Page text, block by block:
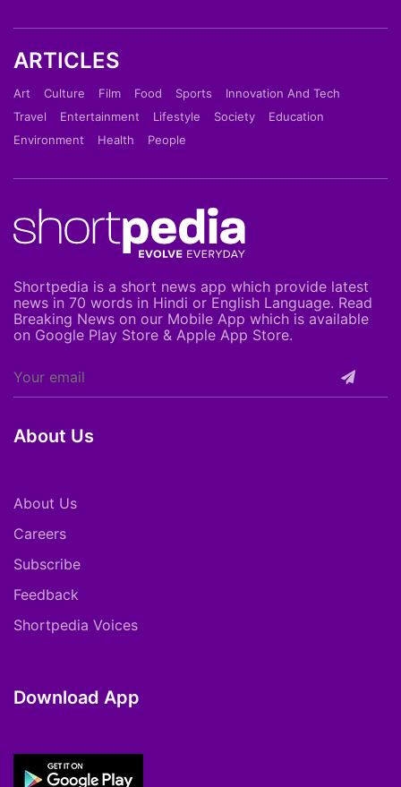
ARTICLES
Art Culture Film Food Sports
Innovation And Tech
Travel
Entertainment Lifestyle Society
Education
Environment
Health People
Shortpedia is a short news app which provide latest
news in 70 words in Hindi or English Language. Read
Breaking News on our Mobile App which is available
on Google Play Store & Apple App Store.
About Us
About Us
Careers
Subscribe
Feedback
Shortpedia Voices
Download App